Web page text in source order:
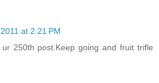
at 2:21 PM
250th post.Keep going and fruit trifle